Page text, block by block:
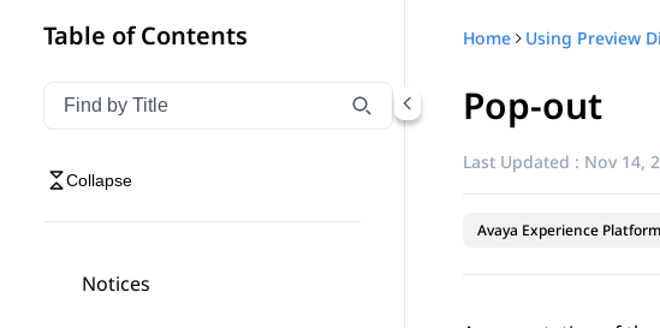
Table of Contents
Filter navigation by title
Type to filter navigation items by title
Collapse
Notices
Home
Pop-out
Last Updated : Nov 14,
Avaya Experience